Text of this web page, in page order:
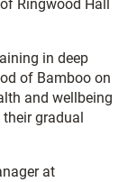
Ringwood Hall
in deep
of Bamboo on
and wellbeing
gradual
at